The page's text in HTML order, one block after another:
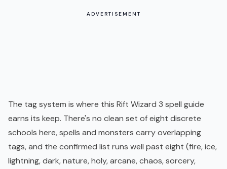
ADVERTISEMENT
The tag system is where this Rift Wizard 3 spell guide
earns its keep. There's no clean set of eight discrete
schools here, spells and monsters carry overlapping
tags, and the confirmed list runs well past eight (fire, ice,
lightning, dark, nature, holy, arcane, chaos, sorcery,